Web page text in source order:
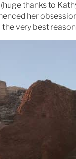
thanks to
her
very best